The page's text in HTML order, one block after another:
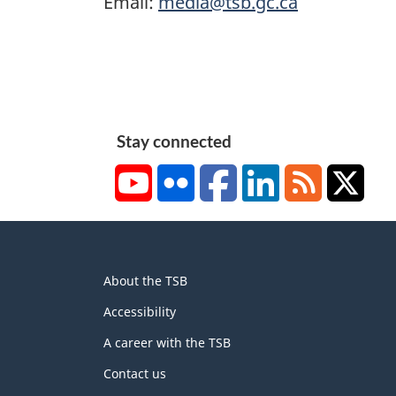
Stay connected
YouTubeFlickr FacebookLinkedInRSS
this
site
About the TSB
Accessibility
A career with the TSB
Contact us